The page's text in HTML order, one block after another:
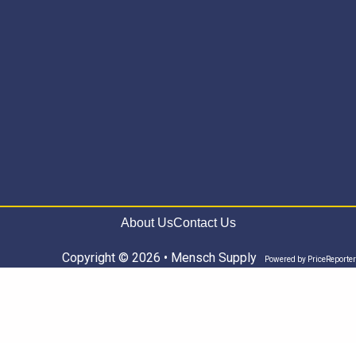
About UsContact Us
Copyright © 2026 • Mensch Supply Powered by PriceReporter